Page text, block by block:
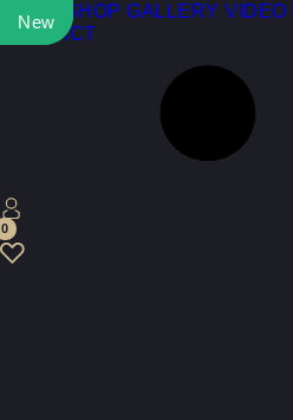
HOME SHOP GALLERY VIDEO
CONTACT
0
New
New